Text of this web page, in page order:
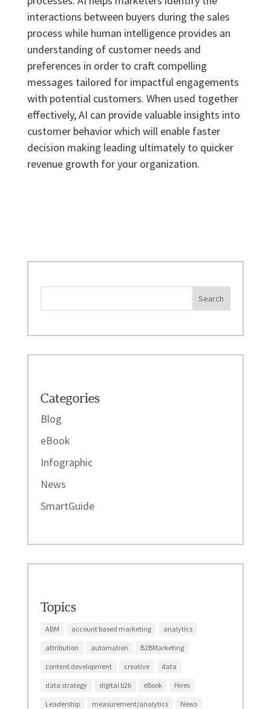
interactions between buyers during the sales
process while human intelligence provides an
understanding of customer needs and
preferences in order to craft compelling
messages tailored for impactful engagements
with potential customers. When used together
effectively, AI can provide valuable insights into
customer behavior which will enable faster
decision making leading ultimately to quicker
revenue growth for your organization.
Categories
Blog
eBook
Infographic
News
SmartGuide
Topics
ABM account based marketing analytics
attribution automation B2BMarketing
content development creative data
data strategy digital b2b eBook Hires
Leadership measurement/analytics News